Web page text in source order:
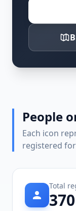
People
Each icon
registered
Total
370